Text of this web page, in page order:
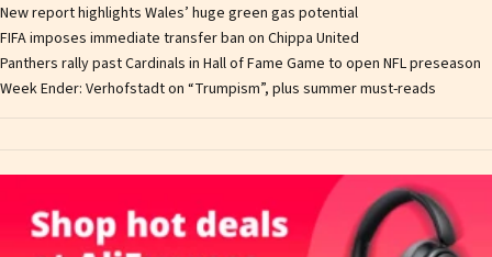
New report highlights Wales’ huge green gas potential
FIFA imposes immediate transfer ban on Chippa United
Panthers rally past Cardinals in Hall of Fame Game to open NFL preseason
Week Ender: Verhofstadt on “Trumpism”, plus summer must-reads